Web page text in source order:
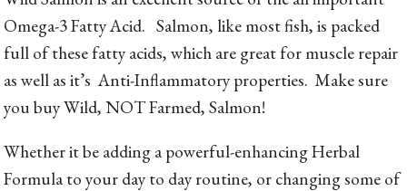
Omega-3 Fatty Acid. Salmon, like most fish, is packed
full of these fatty acids, which are great for muscle repair
as well as it’s Anti-Inflammatory properties. Make sure
you buy Wild, NOT Farmed, Salmon!
Whether it be adding a powerful-enhancing Herbal
Formula to your day to day routine, or changing some of